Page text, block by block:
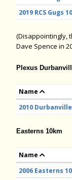
2019 RCS Gugs
(Disappointingly,
Dave Spence in
Plexus
Name
2010
Easterns 10km
Name
2006 Easterns